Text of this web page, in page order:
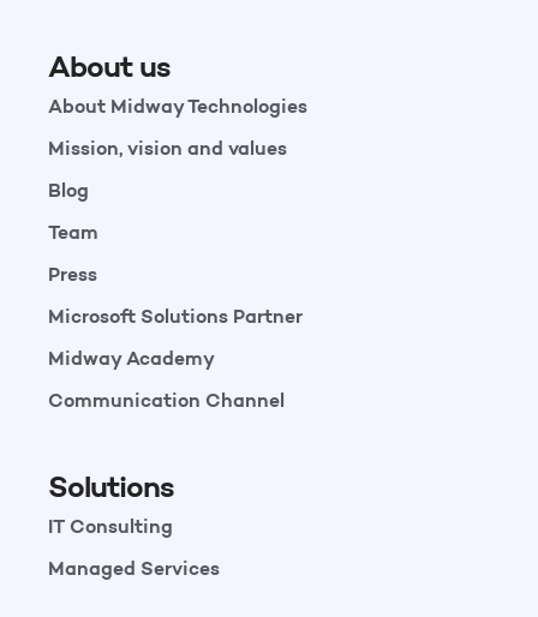
About us
About Midway Technologies
Mission, vision and values
Blog
Team
Press
Microsoft Solutions Partner
Midway Academy
Communication Channel
Solutions
IT Consulting
Managed Services